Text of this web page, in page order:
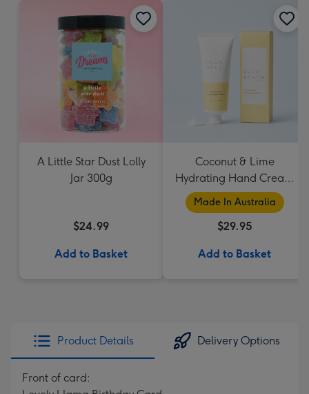
mm
A Little Star Dust Lolly
Jar 300g
$24.99
Add to Basket
Coconut & Lime
Hydrating Hand Cream
by Palm Beach
Collection
Made In Australia
$29.95
Add to Basket
Product Details Delivery Options
Front of card: